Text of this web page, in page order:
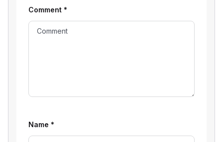
Comment *
Name *